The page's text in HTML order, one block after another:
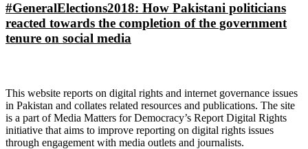
#GeneralElections2018: How Pakistani politicians
reacted towards the completion of the government
tenure on social media
This website reports on digital rights and internet governance issues
in Pakistan and collates related resources and publications. The site
is a part of Media Matters for Democracy’s Report Digital Rights
initiative that aims to improve reporting on digital rights issues
through engagement with media outlets and journalists.